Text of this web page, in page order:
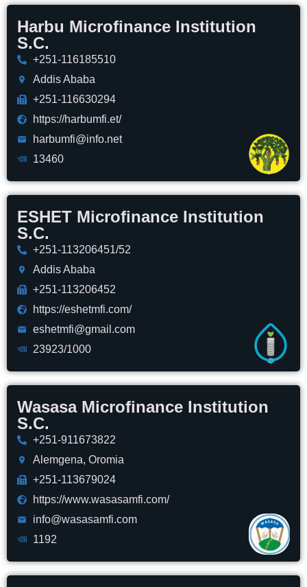
Harbu Microfinance Institution
S.C.
+251-116185510
Addis Ababa
+251-116630294
https://harbumfi.et/
harbumfi@info.net
13460
ESHET Microfinance Institution
S.C.
+251-113206451/52
Addis Ababa
+251-113206452
https://eshetmfi.com/
eshetmfi@gmail.com
23923/1000
Wasasa Microfinance Institution
S.C.
+251-911673822
Alemgena, Oromia
+251-113679024
https://www.wasasamfi.com/
info@wasasamfi.com
1192